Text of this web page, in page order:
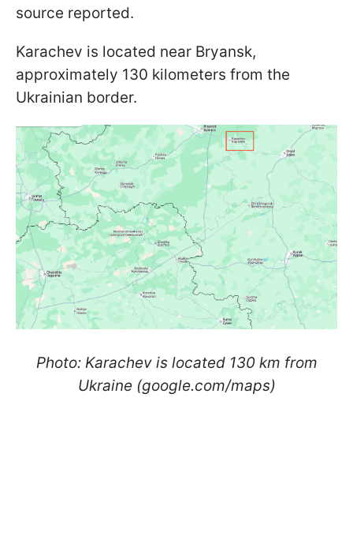
source reported.
Karachev is located near Bryansk,
approximately 130 kilometers from the
Ukrainian border.
Photo: Karachev is located 130 km from
Ukraine (google.com/maps)